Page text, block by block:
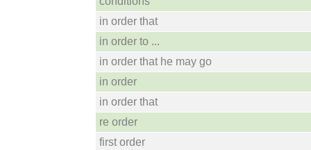
in order that
in order to ...
in order that he may go
in order
in order that
re order
first order